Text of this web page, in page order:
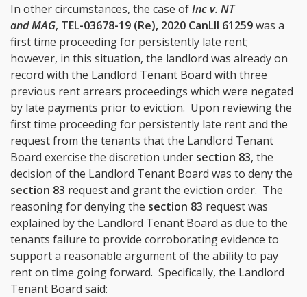
In other circumstances, the case ofInc v. NT
and MAG, TEL-03678-19 (Re), 2020 CanLII 61259was a
first time proceeding for persistently late rent;
however, in this situation, the landlord was already on
record with the Landlord Tenant Board with three
previous rent arrears proceedings which were negated
by late payments prior to eviction. Upon reviewing the
first time proceeding for persistently late rent and the
request from the tenants that the Landlord Tenant
Board exercise the discretion under section 83, the
decision of the Landlord Tenant Board was to deny the
section 83 request and grant the eviction order. The
reasoning for denying the section 83 request was
explained by the Landlord Tenant Board as due to the
tenants failure to provide corroborating evidence to
support a reasonable argument of the ability to pay
rent on time going forward. Specifically, the Landlord
Tenant Board said: